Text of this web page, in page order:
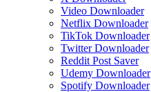
Video Downloader
Netflix Downloader
TikTok Downloader
Twitter Downloader
Reddit Post Saver
Udemy Downloader
Spotify Downloader